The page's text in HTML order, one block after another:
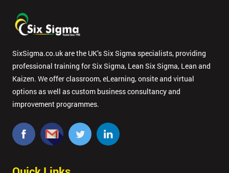
SixSigma.co.uk are the UK’s Six Sigma specialists, providing
professional training for Six Sigma, Lean Six Sigma, Lean and
Kaizen. We offer classroom, eLearning, onsite and virtual
options as well as custom business consultancy and
improvement programmes.